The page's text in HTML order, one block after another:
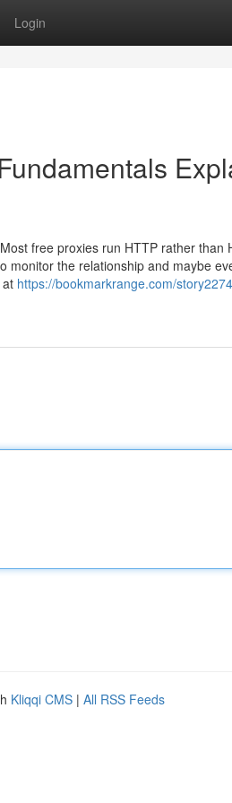
Login
free proxies run HTTP rather than
monitor the relationship and maybe
https://bookmarkrange.com/
Kliqqi CMS | All RSS Feeds